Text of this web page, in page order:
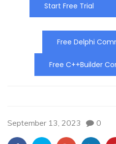
Start Free Trial
Free Delphi
Free C++Builder
September 13, 2023 0